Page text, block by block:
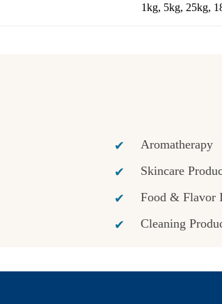
1kg, 5kg, 25kg,
Aromatherapy
Skincare
Food & Flavor
Cleaning